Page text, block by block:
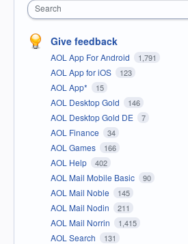
Search
Give feedback
AOL App For Android 1,791
AOL App for iOS 123
AOL App* 15
AOL Desktop Gold 146
AOL Desktop Gold DE 7
AOL Finance 34
AOL Games 166
AOL Help 402
AOL Mail Mobile Basic 90
AOL Mail Noble 145
AOL Mail Nodin 211
AOL Mail Norrin 1,415
AOL Search 131